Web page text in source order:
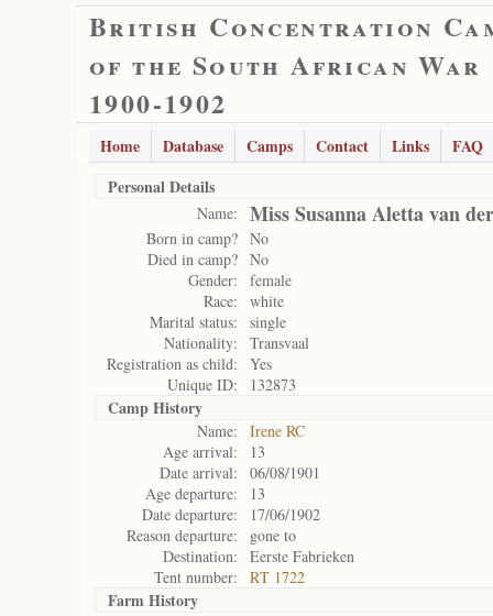
British Concentration
of the South African War
1900-1902
Home Database Camps Contact Links
FAQ
Personal Details
Name: Miss Susanna Aletta van
Born in camp? No
Died in camp? No
Gender:
female
Race:
white
Marital status:
single
Nationality:
Transvaal
Registration as child:
Yes
Unique ID:
132873
Camp History
Name:
Irene RC
Age arrival:
13
Date arrival:
06/08/1901
Age departure:
13
Date departure:
17/06/1902
Reason departure:
gone to
Destination:
Eerste Fabrieken
Tent number:
RT 1722
Farm History